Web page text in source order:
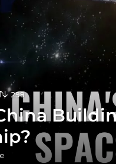
298